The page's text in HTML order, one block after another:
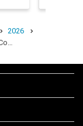
2026